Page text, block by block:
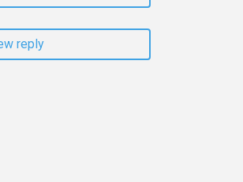
reply